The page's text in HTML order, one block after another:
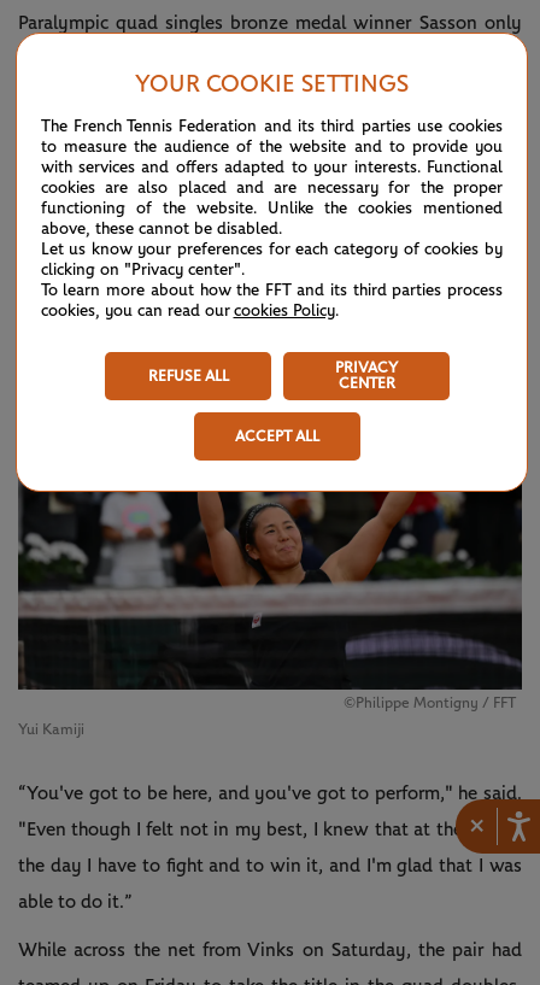
×
Paralympic quad singles bronze medal winner Sasson only
Grand Slam title in 2024.
He told his post-match press conference that he had been
suffering from a virus earlier in the week and although he
was under the weather, knew that when up against
someone of Vink’s quality he would have to throw
everything at it.
©Philippe Montigny / FFT
Yui Kamiji
“You've got to be here, and you've got to perform," he said.
"Even though I felt not in my best, I knew that at the end of
the day I have to fight and to win it, and I'm glad that I was
able to do it.”
While across the net from Vinks on Saturday, the pair had
YOUR COOKIE SETTINGS
The French Tennis Federation and its third parties use cookies
to measure the audience of the website and to provide you
with services and offers adapted to your interests. Functional
cookies are also placed and are necessary for the proper
functioning of the website. Unlike the cookies mentioned
above, these cannot be disabled.
Let us know your preferences for each category of cookies by
clicking on "Privacy center".
To learn more about how the FFT and its third parties process
cookies, you can read our cookies Policy.
REFUSE ALL
PRIVACY
CENTER
ACCEPT ALL